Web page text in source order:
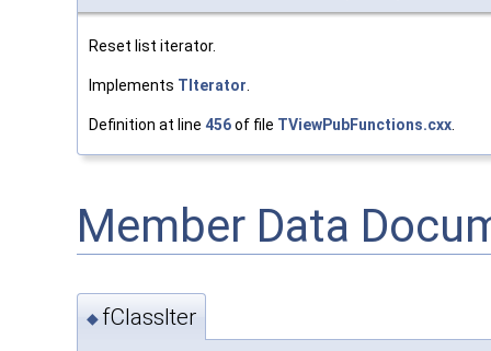
Reset list iterator.
Implements TIterator
Definition at line 456of file TViewPubFunctions.cxx
Member Data
◆ fClassIter